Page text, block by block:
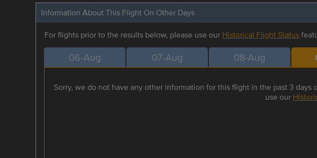
Information About This Flight On Other Days
For flights prior to the results below, please use our Historical Flight Status
06-Aug 07-Aug 08-Aug
Sorry, we do not have any other information for this flight in the past 3
use our